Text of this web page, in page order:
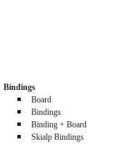
Bindings
Board
Bindings
Binding + Board
Skialp Bindings